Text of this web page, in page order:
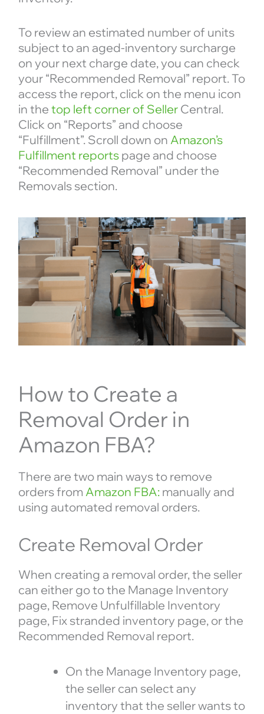
To review an estimated number of units
subject to an aged-inventory surcharge
on your next charge date, you can check
your “Recommended Removal” report. To
access the report, click on the menu icon
in the top left corner of SellerCentral.
Click on “Reports” and choose
“Fulfillment”. Scroll down on Amazon’s
Fulfillment reportspage and choose
“Recommended Removal” under the
Removals section.
How to Create a
Removal Order in
Amazon FBA?
There are two main ways to remove
orders from Amazon FBA:manually and
using automated removal orders.
Create Removal Order
When creating a removal order, the seller
can either go to the Manage Inventory
page, Remove Unfulfillable Inventory
page, Fix stranded inventory page, or the
Recommended Removal report.
On the Manage Inventory page,
the seller can select any
inventory that the seller wants to